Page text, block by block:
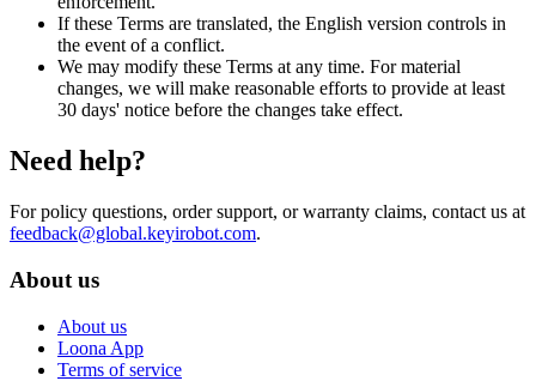
If these Terms are translated, the English version controls in
the event of a conflict.
We may modify these Terms at any time. For material
changes, we will make reasonable efforts to provide at least
30 days' notice before the changes take effect.
Need help?
For policy questions, order support, or warranty claims, contact us at
feedback@global.keyirobot.com.
About us
About us
Loona App
Terms of service